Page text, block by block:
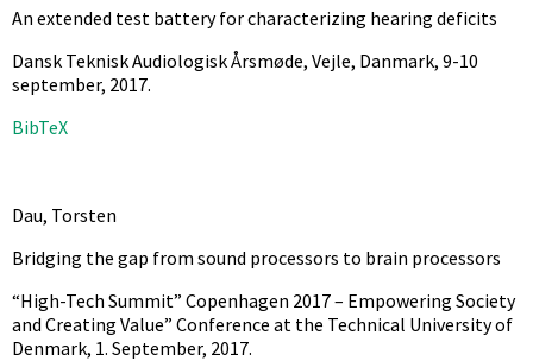
An extended test battery for characterizing hearing deficits
Dansk Teknisk Audiologisk Årsmøde, Vejle, Danmark, 9-10
september, 2017.
BibTeX
Dau, Torsten
Bridging the gap from sound processors to brain processors
“High-Tech Summit” Copenhagen 2017 – Empowering Society
and Creating Value” Conference at the Technical University of
Denmark, 1. September, 2017.